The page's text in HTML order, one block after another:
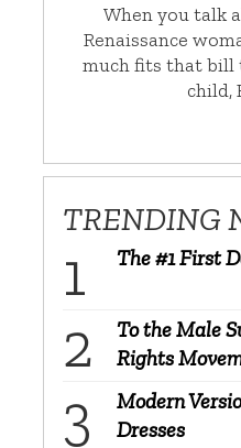
When you talk
Renaissance
much fits that bill
child,
TRENDING
The #1 First
To the Male
Rights
Modern
Dresses